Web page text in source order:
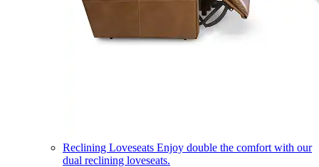
Reclining Loveseats Enjoy double the comfort with our
dual reclining loveseats.